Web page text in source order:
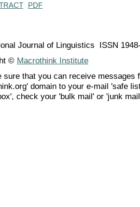
PDF
Journal of Linguistics ISSN
© Macrothink Institute
sure that you can receive messages
domain to your e-mail 'safe
check your 'bulk mail' or 'junk